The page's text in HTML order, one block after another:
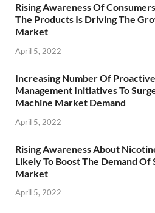
Rising Awareness Of
The Products Is Driving The
Market
April 5, 2022
Increasing Number Of
Management Initiatives To
Machine Market Demand
April 5, 2022
Rising Awareness About
Likely To Boost The Demand Of
Market
April 5, 2022